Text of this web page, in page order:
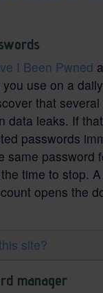
I Been Pwned
use on a
that
data leaks. If
passwords
same password
time to stop.
opens the
site?
manager